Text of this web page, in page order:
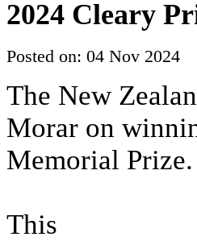
2024 Cleary
Posted on: 04 Nov 2024
The New
Morar on
Memorial Prize.
This